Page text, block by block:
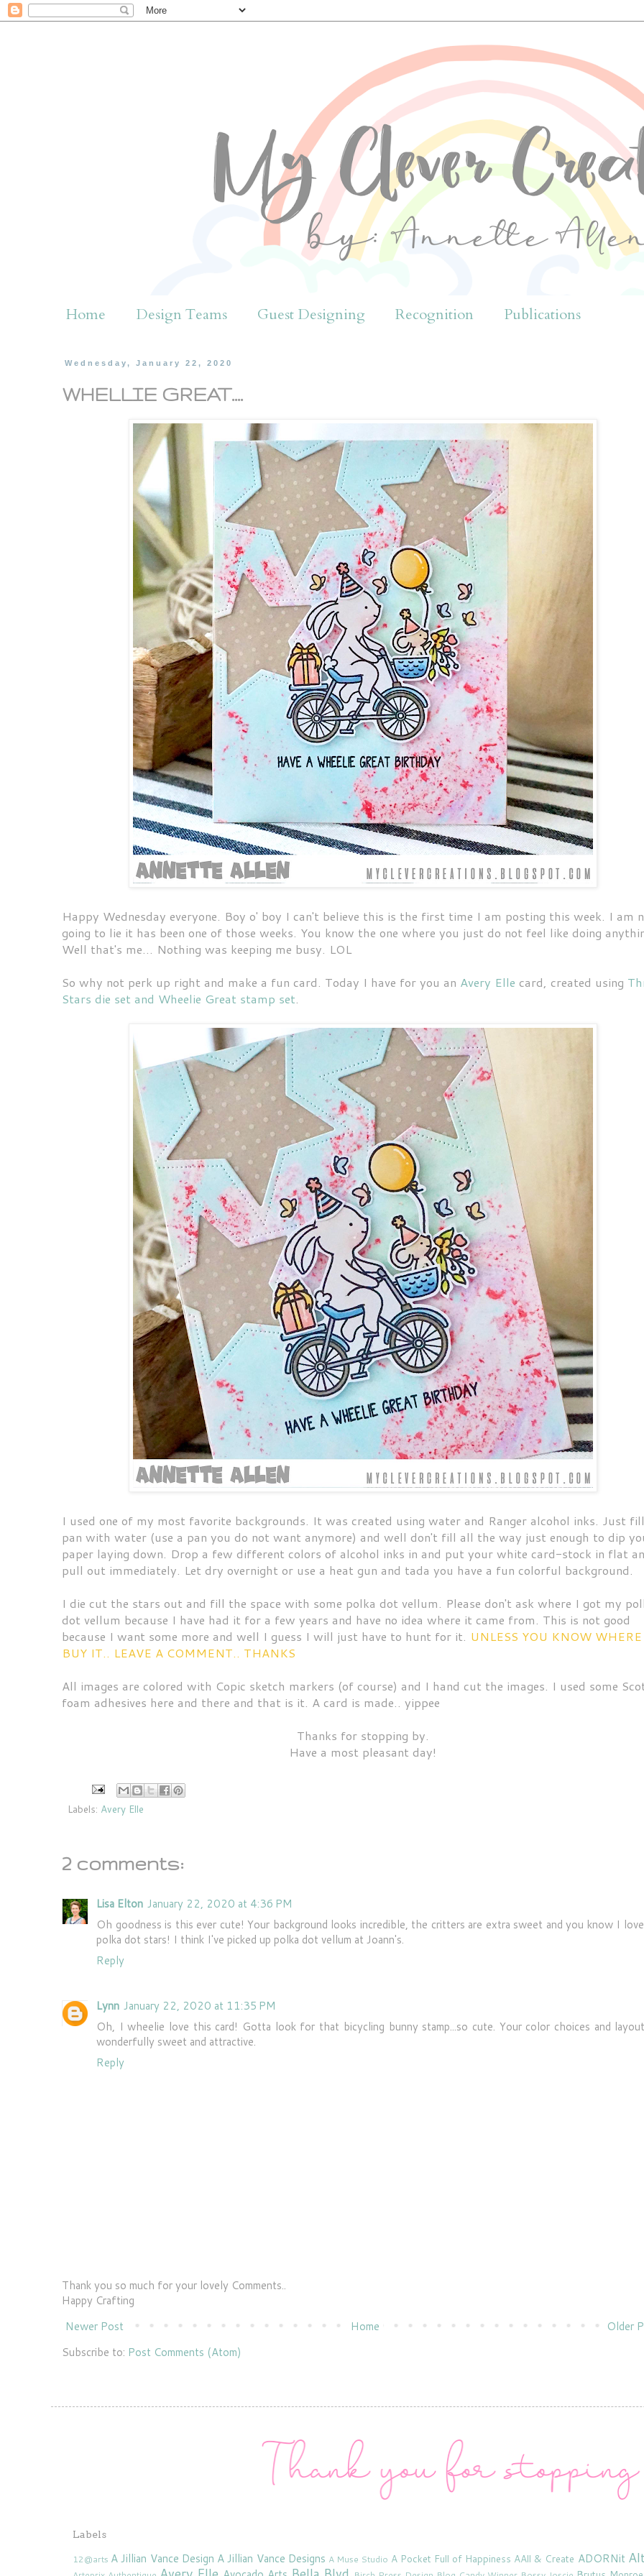
Home Design Teams Guest Designing Recognition Publications
Wednesday, January 22, 2020
WHELLIE GREAT....
Happy Wednesday everyone. Boy o' boy I can't believe this is the first time I am posting this week. I am
going to lie it has been one of those weeks. You know the one where you just do not feel like doing
Well that's me... Nothing was keeping me busy. LOL
So why not perk up right and make a fun card. Today I have for you an Avery Elle card, created using
Stars die set and Wheelie Great stamp set.
I used one of my most favorite backgrounds. It was created using water and Ranger alcohol inks. Just
pan with water (use a pan you do not want anymore) and well don't fill all the way just enough to dip
paper laying down. Drop a few different colors of alcohol inks in and put your white card-stock in flat
pull out immediately. Let dry overnight or use a heat gun and tada you have a fun colorful background.
I die cut the stars out and fill the space with some polka dot vellum. Please don't ask where I got my
dot vellum because I have had it for a few years and have no idea where it came from. This is not good
because I want some more and well I guess I will just have to hunt for it. UNLESS YOU KNOW
BUY IT.. LEAVE A COMMENT.. THANKS
All images are colored with Copic sketch markers (of course) and I hand cut the images. I used some
foam adhesives here and there and that is it. A card is made.. yippee
Thanks for stopping by.
Have a most pleasant day!
Labels: Avery Elle
2 comments:
Lisa Elton January 22, 2020 at 4:36 PM
Oh goodness is this ever cute! Your background looks incredible, the critters are extra sweet and you know I
polka dot stars! I think I've picked up polka dot vellum at Joann's.
Reply
Lynn January 22, 2020 at 11:35 PM
Oh, I wheelie love this card! Gotta look for that bicycling bunny stamp...so cute. Your color choices and
wonderfully sweet and attractive.
Reply
Thank you so much for your lovely Comments..
Happy Crafting
Newer Post
Older
Home
Subscribe to: Post Comments (Atom)
Labels
12@arts A Jillian Vance Design A Jillian Vance Designs A Muse Studio A Pocket Full of Happiness AAll & Create ADORNit